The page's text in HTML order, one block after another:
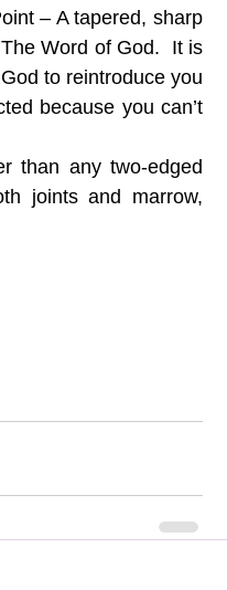
– A tapered, sharp
Word of God.  It is
to reintroduce you
because you can’t
than any two-edged
joints and marrow,